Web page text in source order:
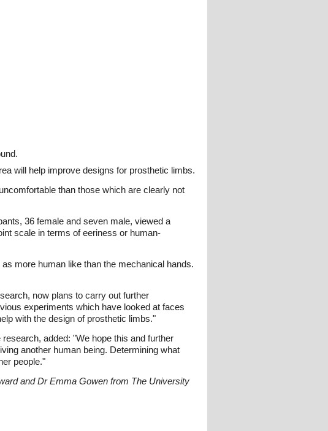
will help improve designs for prosthetic limbs.
than those which are clearly not
36 female and seven male, viewed a
scale in terms of eeriness or human-
more human like than the mechanical hands.
now plans to carry out further
experiments which have looked at faces
with the design of prosthetic limbs."
added: "We hope this and further
another human being. Determining what
people."
and Dr Emma Gowen from The University